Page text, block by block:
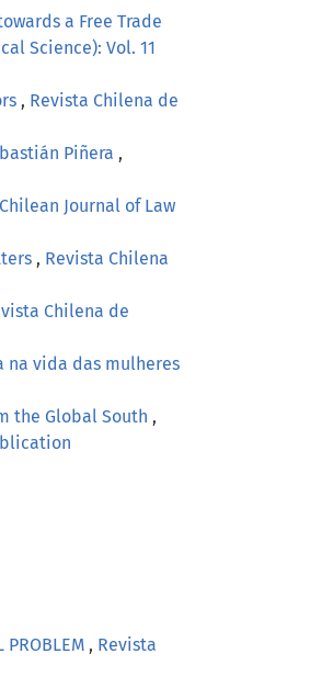
a Free Trade
Science): Vol. 11
, Revista Chilena de
Piñera ,
Journal of Law
, Revista Chilena
Chilena de
na vida das mulheres
the Global South ,
PROBLEM , Revista